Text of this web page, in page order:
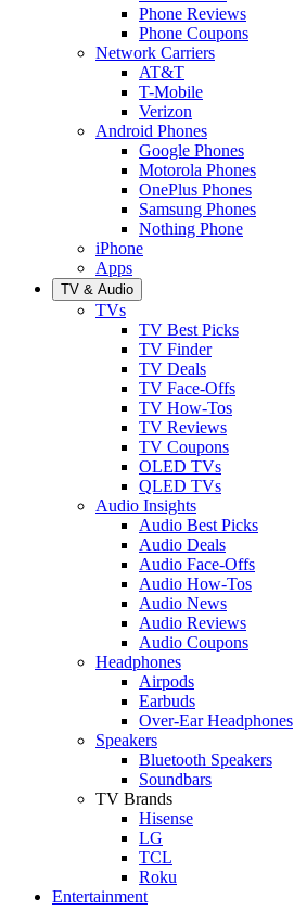
Phone Reviews
Phone Coupons
Network Carriers
AT&T
T-Mobile
Verizon
Android Phones
Google Phones
Motorola Phones
OnePlus Phones
Samsung Phones
Nothing Phone
iPhone
Apps
TV & Audio
TVs
TV Best Picks
TV Finder
TV Deals
TV Face-Offs
TV How-Tos
TV Reviews
TV Coupons
OLED TVs
QLED TVs
Audio Insights
Audio Best Picks
Audio Deals
Audio Face-Offs
Audio How-Tos
Audio News
Audio Reviews
Audio Coupons
Headphones
Airpods
Earbuds
Over-Ear Headphones
Speakers
Bluetooth Speakers
Soundbars
TV Brands
Hisense
LG
TCL
Roku
Entertainment